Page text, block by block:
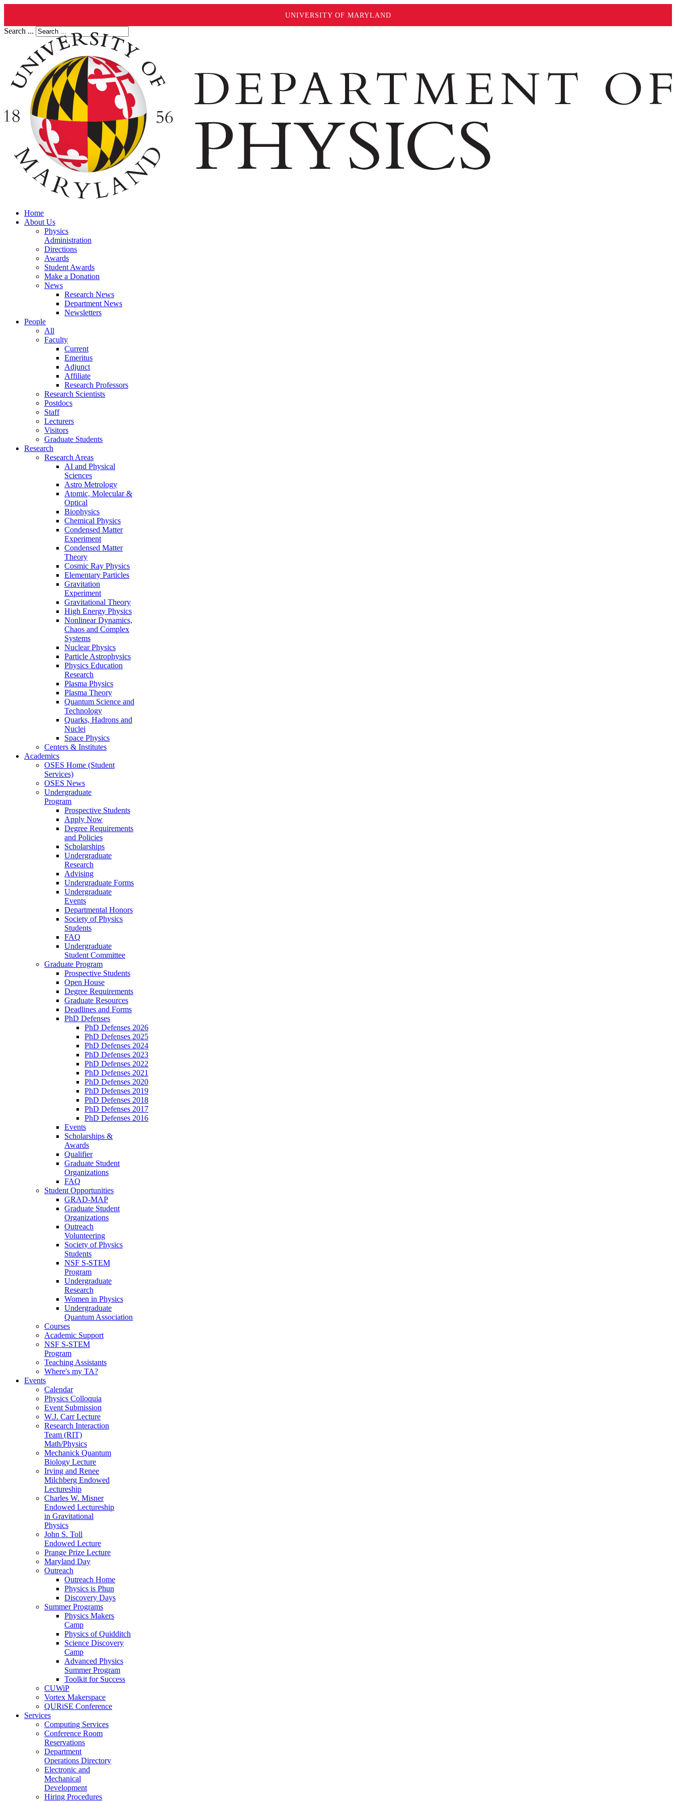
UNIVERSITY OF MARYLAND
Search ...
Home
About Us
Physics
Administration
Directions
Awards
Student Awards
Make a Donation
News
Research News
Department News
Newsletters
People
All
Faculty
Current
Emeritus
Adjunct
Affiliate
Research Professors
Research Scientists
Postdocs
Staff
Lecturers
Visitors
Graduate Students
Research
Research Areas
AI and Physical
Sciences
Astro Metrology
Atomic, Molecular &
Optical
Biophysics
Chemical Physics
Condensed Matter
Experiment
Condensed Matter
Theory
Cosmic Ray Physics
Elementary Particles
Gravitation
Experiment
Gravitational Theory
High Energy Physics
Nonlinear Dynamics,
Chaos and Complex
Systems
Nuclear Physics
Particle Astrophysics
Physics Education
Research
Plasma Physics
Plasma Theory
Quantum Science and
Technology
Quarks, Hadrons and
Nuclei
Space Physics
Centers & Institutes
Academics
OSES Home (Student
Services)
OSES News
Undergraduate
Program
Prospective Students
Apply Now
Degree Requirements
and Policies
Scholarships
Undergraduate
Research
Advising
Undergraduate Forms
Undergraduate
Events
Departmental Honors
Society of Physics
Students
FAQ
Undergraduate
Student Committee
Graduate Program
Prospective Students
Open House
Degree Requirements
Graduate Resources
Deadlines and Forms
PhD Defenses
PhD Defenses 2026
PhD Defenses 2025
PhD Defenses 2024
PhD Defenses 2023
PhD Defenses 2022
PhD Defenses 2021
PhD Defenses 2020
PhD Defenses 2019
PhD Defenses 2018
PhD Defenses 2017
PhD Defenses 2016
Events
Scholarships &
Awards
Qualifier
Graduate Student
Organizations
FAQ
Student Opportunities
GRAD-MAP
Graduate Student
Organizations
Outreach
Volunteering
Society of Physics
Students
NSF S-STEM
Program
Undergraduate
Research
Women in Physics
Undergraduate
Quantum Association
Courses
Academic Support
NSF S-STEM
Program
Teaching Assistants
Where's my TA?
Events
Calendar
Physics Colloquia
Event Submission
W.J. Carr Lecture
Research Interaction
Team (RIT)
Math/Physics
Mechanick Quantum
Biology Lecture
Irving and Renee
Milchberg Endowed
Lectureship
Charles W. Misner
Endowed Lectureship
in Gravitational
Physics
John S. Toll
Endowed Lecture
Prange Prize Lecture
Maryland Day
Outreach
Outreach Home
Physics is Phun
Discovery Days
Summer Programs
Physics Makers
Camp
Physics of Quidditch
Science Discovery
Camp
Advanced Physics
Summer Program
Toolkit for Success
CUWiP
Vortex Makerspace
QURiSE Conference
Services
Computing Services
Conference Room
Reservations
Department
Operations Directory
Electronic and
Mechanical
Development
Hiring Procedures